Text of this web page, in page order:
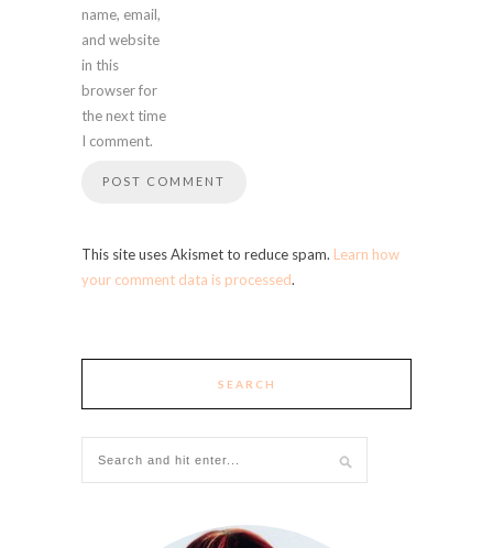
name, email,
and website
in this
browser for
the next time
I comment.
This site uses Akismet to reduce spam. Learn how
your comment data is processed.
SEARCH